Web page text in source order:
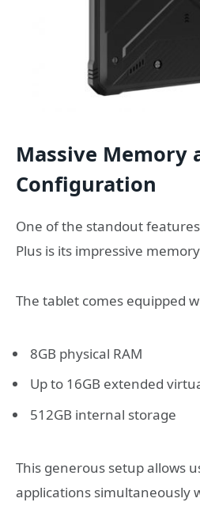
Massive Memory
Configuration
One of the standout features
Plus is its impressive
The tablet comes equipped
8GB physical RAM
Up to 16GB extended
512GB internal storage
This generous setup allows
applications simultaneously